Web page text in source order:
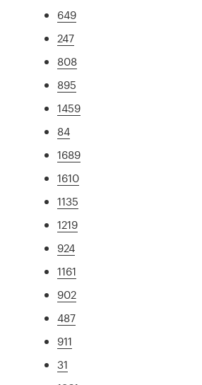
649
247
808
895
1459
84
1689
1610
1135
1219
924
1161
902
487
911
31